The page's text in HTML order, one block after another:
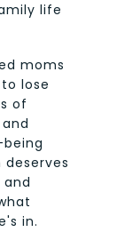
life
moms
lose
of
in.